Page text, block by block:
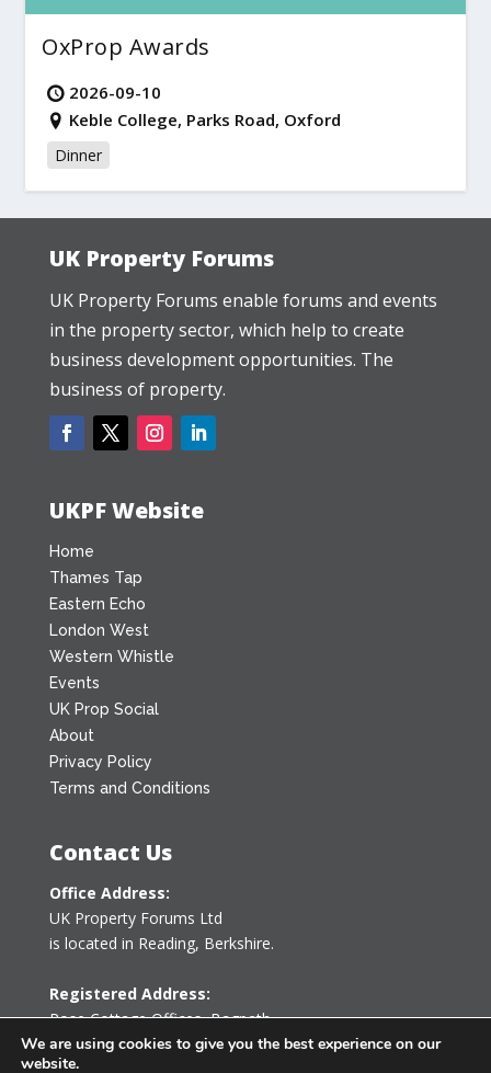
OxProp Awards
2026-09-10
Keble College, Parks Road, Oxford
Dinner
UK Property Forums
UK Property Forums enable forums and events
in the property sector, which help to create
business development opportunities. The
business of property.
UKPF Website
Home
Thames Tap
Eastern Echo
London West
Western Whistle
Events
UK Prop Social
About
Privacy Policy
Terms and Conditions
Contact Us
Office Address:
UK Property Forums Ltd
is located in Reading, Berkshire.
Registered Address:
Rose Cottage Offices,Bagpath
Tetbury, Gloucestershire GL8 8YG
United Kingdom
We are using cookies to give you the best experience on our
website.